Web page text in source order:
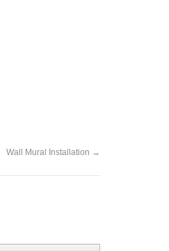
Wall Mural Installation →